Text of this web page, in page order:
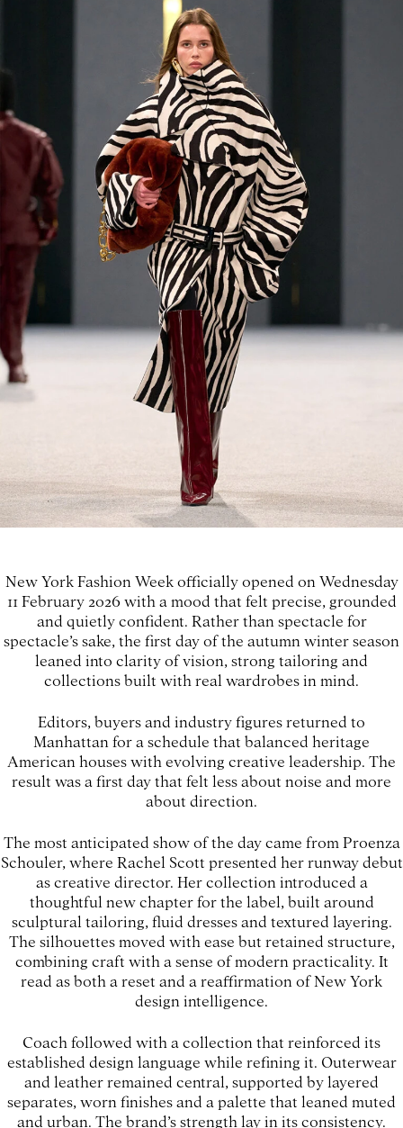
New York Fashion Week officially opened on Wednesday
11 February 2026 with a mood that felt precise, grounded
and quietly confident. Rather than spectacle for
spectacle’s sake, the first day of the autumn winter season
leaned into clarity of vision, strong tailoring and
collections built with real wardrobes in mind.
Editors, buyers and industry figures returned to
Manhattan for a schedule that balanced heritage
American houses with evolving creative leadership. The
result was a first day that felt less about noise and more
about direction.
The most anticipated show of the day came from Proenza
Schouler, where Rachel Scott presented her runway debut
as creative director. Her collection introduced a
thoughtful new chapter for the label, built around
sculptural tailoring, fluid dresses and textured layering.
The silhouettes moved with ease but retained structure,
combining craft with a sense of modern practicality. It
read as both a reset and a reaffirmation of New York
design intelligence.
Coach followed with a collection that reinforced its
established design language while refining it. Outerwear
and leather remained central, supported by layered
separates, worn finishes and a palette that leaned muted
and urban. The brand’s strength lay in its consistency.